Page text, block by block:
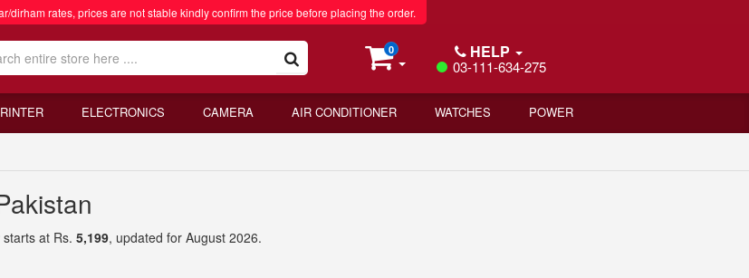
dirham rates, prices are not stable kindly confirm the price before placing the order.
0 HELP
03-111-634-275
ELECTRONICS CAMERA AIR CONDITIONER WATCHES POWER
starts at Rs. 5,199, updated for August 2026.